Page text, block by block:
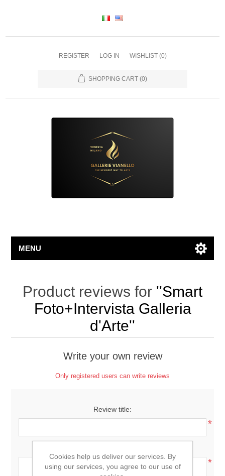
REGISTER LOG IN WISHLIST (0)
SHOPPING CART (0)
MENU
Product reviews for
Smart
Foto+Intervista Galleria
d'Arte
Write your own review
Only registered users can write reviews
Review title:
*
*
Cookies help us deliver our services. By
using our services, you agree to our use of